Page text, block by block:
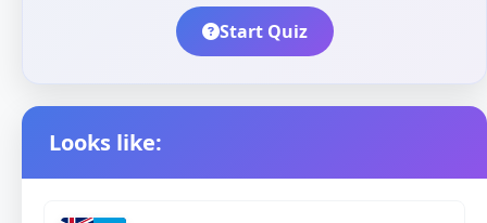
Start Quiz
Looks like: